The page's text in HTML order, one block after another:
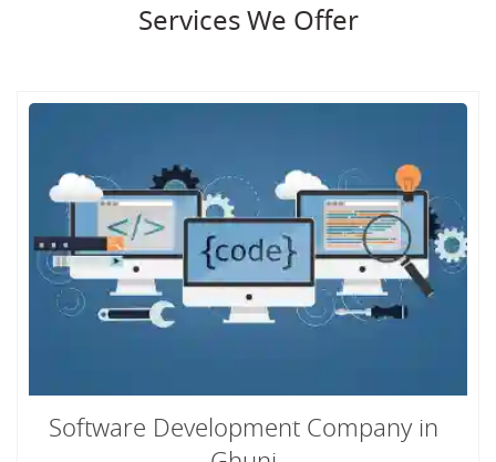
Services We Offer
Software Development Company in